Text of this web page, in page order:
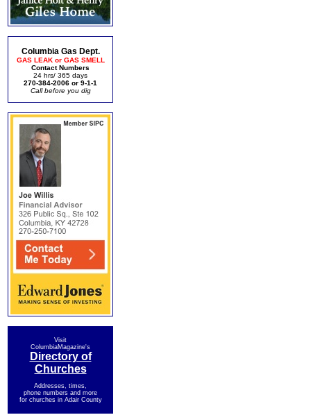
Columbia Gas Dept.
GAS LEAK or GAS SMELL
Contact Numbers
24 hrs/ 365 days
270-384-2006 or 9-1-1
Call before you dig
Visit
ColumbiaMagazine's
Directory of
Churches
Addresses, times,
phone numbers and more
for churches in Adair County